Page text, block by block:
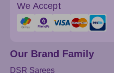
We Accept
Our Brand Family
DSR Sarees